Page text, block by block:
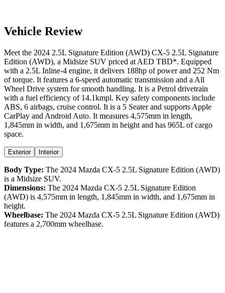
Vehicle Review
Meet the 2024 2.5L Signature Edition (AWD) CX-5 2.5L Signature
Edition (AWD), a Midsize SUV priced at AED TBD*. Equipped
with a 2.5L Inline-4 engine, it delivers 188hp of power and 252 Nm
of torque. It features a 6-speed automatic transmission and a All
Wheel Drive system for smooth handling. It is a Petrol drivetrain
with a fuel efficiency of 14.1kmpl. Key safety components include
ABS, 6 airbags, cruise control. It is a 5 Seater and supports Apple
CarPlay and Android Auto. It measures 4,575mm in length,
1,845mm in width, and 1,675mm in height and has 965L of cargo
space.
Exterior Interior
Body Type: The 2024 Mazda CX-5 2.5L Signature Edition (AWD)
is a Midsize SUV.
Dimensions: The 2024 Mazda CX-5 2.5L Signature Edition
(AWD) is 4,575mm in length, 1,845mm in width, and 1,675mm in
height.
Wheelbase: The 2024 Mazda CX-5 2.5L Signature Edition (AWD)
features a 2,700mm wheelbase.